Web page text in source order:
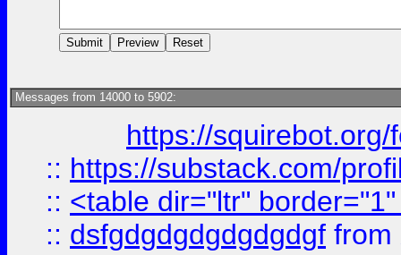
Messages from 14000 to 5902:
https://
:: https://substack.com/
:: <table dir="ltr"
:: dsfgdgdgdgdgdgdgf from